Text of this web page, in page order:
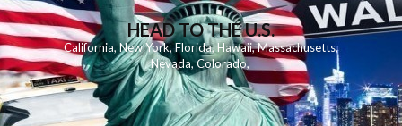
HEAD TO THE U.S.
California,New York,Florida, Hawaii,Massachusetts,
Nevada,Colorado,